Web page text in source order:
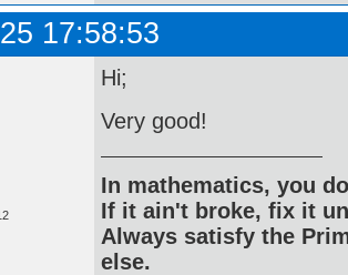
17:58:53
Hi;
Very good!
In mathematics, you
If it ain't broke, fix it
Always satisfy the
else.